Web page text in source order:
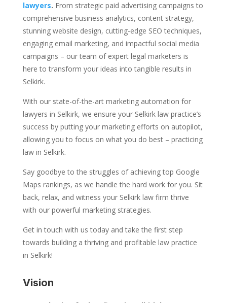
lawyers. From strategic paid advertising campaigns to
comprehensive business analytics, content strategy,
stunning website design, cutting-edge SEO techniques,
engaging email marketing, and impactful social media
campaigns – our team of expert legal marketers is
here to transform your ideas into tangible results in
Selkirk.
With our state-of-the-art marketing automation for
lawyers in Selkirk, we ensure your Selkirk law practice’s
success by putting your marketing efforts on autopilot,
allowing you to focus on what you do best – practicing
law in Selkirk.
Say goodbye to the struggles of achieving top Google
Maps rankings, as we handle the hard work for you. Sit
back, relax, and witness your Selkirk law firm thrive
with our powerful marketing strategies.
Get in touch with us today and take the first step
towards building a thriving and profitable law practice
in Selkirk!
Vision